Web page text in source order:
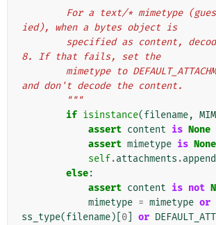
ied), when a bytes object is
8. If that fails, set the
and don't decode the content.
        """
if isinstance(filename,
assert content is None
assert mimetype is None
self.attachments .append
else:
assert content is not
mimetype = mimetype or
ss_type(filename)[ 0 or